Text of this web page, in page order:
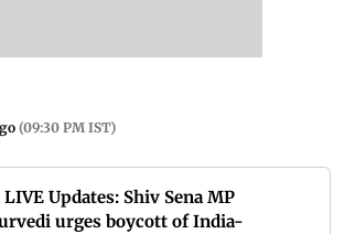
(09:30 PM IST)
Updates: Shiv Sena MP
urges boycott of India-